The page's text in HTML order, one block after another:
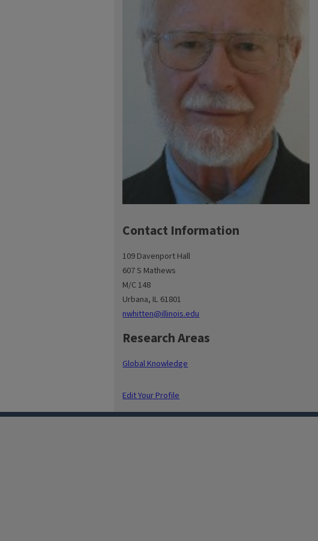
Contact Information
109 Davenport Hall
607 S Mathews
M/C 148
Urbana, IL 61801
nwhitten@illinois.edu
Research Areas
Global Knowledge
Edit Your Profile